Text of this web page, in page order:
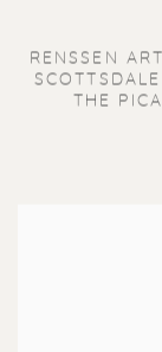
RENSSEN
THE